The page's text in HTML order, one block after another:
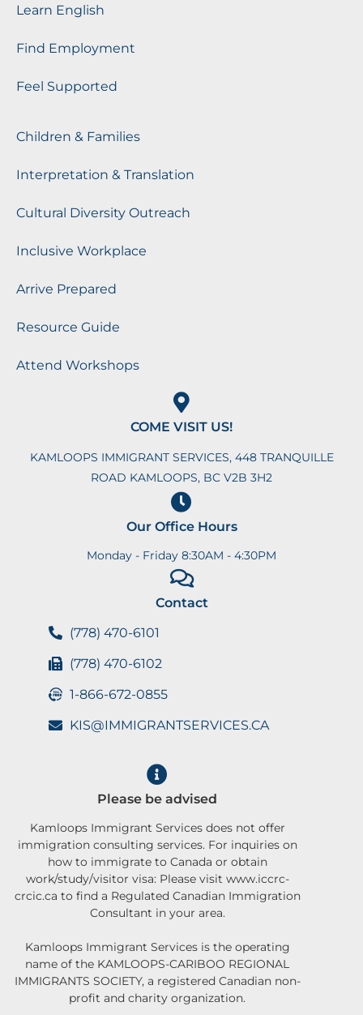
Learn English
Find Employment
Feel Supported
Children & Families
Interpretation & Translation
Cultural Diversity Outreach
Inclusive Workplace
Arrive Prepared
Resource Guide
Attend Workshops
COME VISIT US!
KAMLOOPS IMMIGRANT SERVICES, 448 TRANQUILLE
ROAD KAMLOOPS, BC V2B 3H2
Our Office Hours
Monday - Friday 8:30AM - 4:30PM
Contact
(778) 470-6101
(778) 470-6102
1-866-672-0855
KIS@IMMIGRANTSERVICES.CA
Please be advised
Kamloops Immigrant Services does not offer
immigration consulting services. For inquiries on
how to immigrate to Canada or obtain
work/study/visitor visa: Please visit www.iccrc-
crcic.ca to find a Regulated Canadian Immigration
Consultant in your area.
Kamloops Immigrant Services is the operating
name of the KAMLOOPS-CARIBOO REGIONAL
IMMIGRANTS SOCIETY, a registered Canadian non-
profit and charity organization.